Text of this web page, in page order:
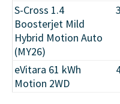
S-Cross 1.4
Boosterjet Mild
Hybrid Motion Auto
(MY26)
eVitara 61 kWh
Motion 2WD